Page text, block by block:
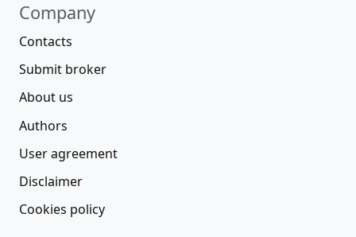
Company
Contacts
Submit broker
About us
Authors
User agreement
Disclaimer
Cookies policy